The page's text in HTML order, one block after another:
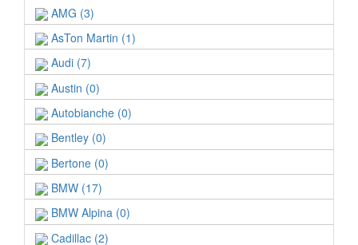
AMG (3)
AsTon Martin (1)
Audi (7)
Austin (0)
Autobianche (0)
Bentley (0)
Bertone (0)
BMW (17)
BMW Alpina (0)
Cadillac (2)